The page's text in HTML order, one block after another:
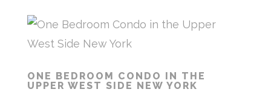
ONE BEDROOM CONDO IN THE
UPPER WEST SIDE NEW YORK